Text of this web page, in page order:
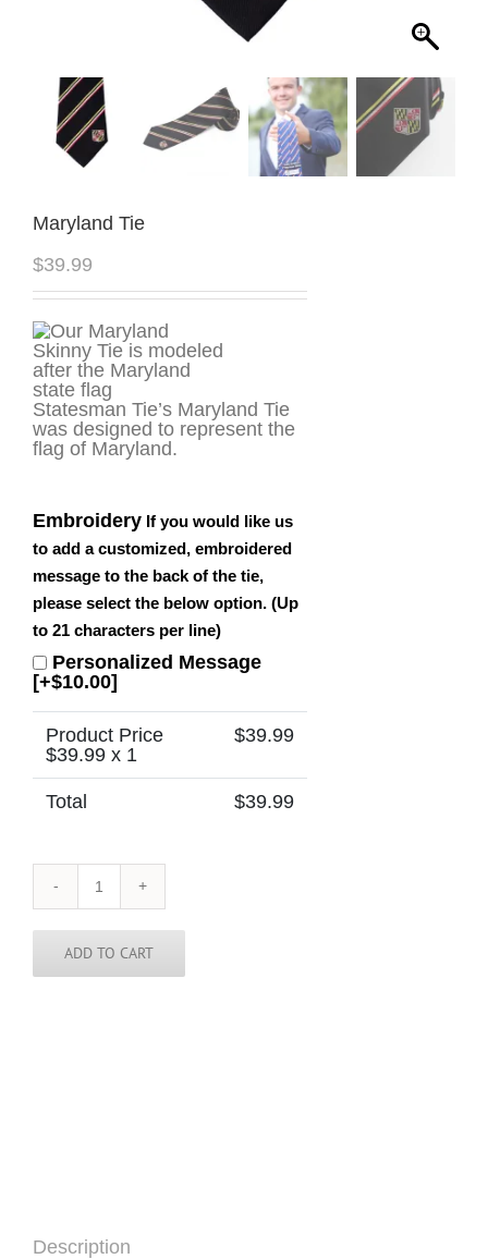
Maryland Tie
$39.99
Statesman Tie’s Maryland Tie
was designed to represent the
flag of Maryland.
Embroidery If you would like us
to add a customized, embroidered
message to the back of the tie,
please select the below option. (Up
to 21 characters per line)
Personalized Message
[+$10.00]
Product Price
$39.99 x 1
$39.99
Total $39.99
Maryland
Tie
quantity
ADD TO CART
Description